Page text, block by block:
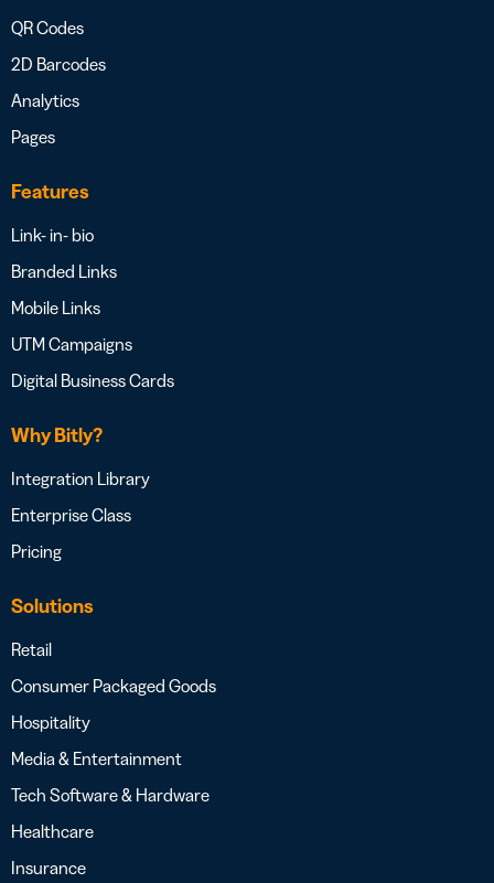
QR Codes
2D Barcodes
Analytics
Pages
Features
Link- in- bio
Branded Links
Mobile Links
UTM Campaigns
Digital Business Cards
Why Bitly?
Integration Library
Enterprise Class
Pricing
Solutions
Retail
Consumer Packaged Goods
Hospitality
Media & Entertainment
Tech Software & Hardware
Healthcare
Insurance